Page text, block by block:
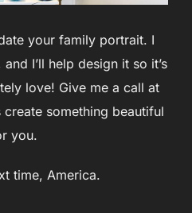
your family portrait. I
I’ll help design it so it’s
love! Give me a call at
create something beautiful
you.
time, America.